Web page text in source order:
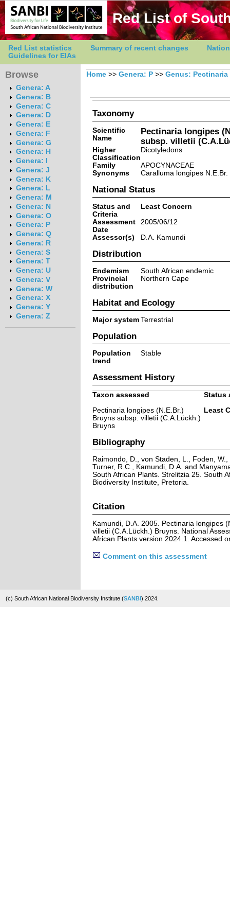
Red List of
Red List statistics Summary of recent changes
Guidelines for EIAs
Browse
Genera: A
Genera: B
Genera: C
Genera: D
Genera: E
Genera: F
Genera: G
Genera: H
Genera: I
Genera: J
Genera: K
Genera: L
Genera: M
Genera: N
Genera: O
Genera: P
Genera: Q
Genera: R
Genera: S
Genera: T
Genera: U
Genera: V
Genera: W
Genera: X
Genera: Y
Genera: Z
Home >> Genera: P >> Genus: Pectinaria
Taxonomy
Scientific
Name
Pectinaria longipes
subsp. villetii
Higher
Classification
Dicotyledons
Family
APOCYNACEAE
Synonyms
Caralluma longipes
National Status
Status and
Criteria
Least Concern
Assessment
Date
2005/06/12
Assessor(s)
D.A. Kamundi
Distribution
Endemism
South African endemic
Provincial
distribution
Northern Cape
Habitat and Ecology
Major system Terrestrial
Population
Population
trend
Stable
Assessment History
Taxon assessed
Status
Pectinaria longipes (N.E.Br.)
Bruyns subsp. villetii (C.A.Lückh.)
Bruyns
Least
Bibliography
Raimondo, D., von Staden, L., Foden,
Turner, R.C., Kamundi, D.A. and
South African Plants. Strelitzia 25. South
Biodiversity Institute, Pretoria.
Citation
Kamundi, D.A. 2005. Pectinaria longipes
villetii (C.A.Lückh.) Bruyns. National
African Plants version 2024.1. Accessed
Comment on this assessment
(c) South African National Biodiversity Institute (SANBI) 2024.